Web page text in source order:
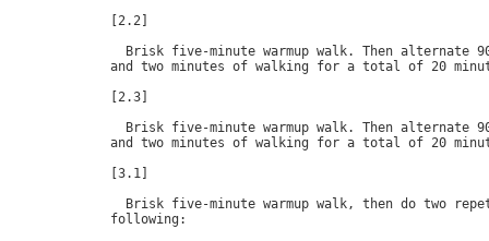
[2.2]
Brisk five-minute warmup walk. Then alternate
and two minutes of walking for a total of 20
[2.3]
Brisk five-minute warmup walk. Then alternate
and two minutes of walking for a total of 20
[3.1]
Brisk five-minute warmup walk, then do two
following: